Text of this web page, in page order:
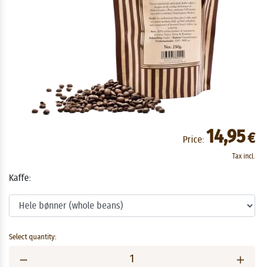
Price: 14,95€
Tax incl.
Kaffe:
Select quantity: